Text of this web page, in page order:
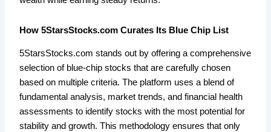
How 5StarsStocks.com Curates Its Blue Chip List
5StarsStocks.com stands out by offering a comprehensive
selection of blue-chip stocks that are carefully chosen
based on multiple criteria. The platform uses a blend of
fundamental analysis, market trends, and financial health
assessments to identify stocks with the most potential for
stability and growth. This methodology ensures that only